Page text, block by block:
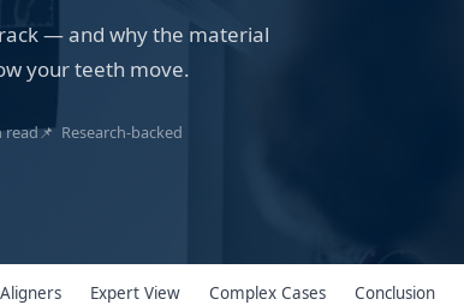
— and why the material
your teeth move.
read📌 Research-backed
Expert View Complex Cases Conclusion